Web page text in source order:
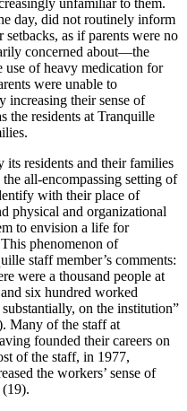
unfamiliar to them.
day, did not routinely inform
setbacks, as if parents were no
concerned about—the
of heavy medication for
were unable to
increasing their sense of
the residents at Tranquille
residents and their families
all-encompassing setting of
with their place of
physical and organizational
to envision a life for
phenomenon of
staff member’s comments:
were a thousand people at
six hundred worked
on the institution”
Many of the staff at
founded their careers on
of the staff, in 1977,
the workers’ sense of